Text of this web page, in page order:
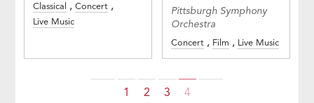
Classical
Concert
Live Music
Pittsburgh Symphony
Orchestra
Concert Film Live Music
Previous
1 2 3 4